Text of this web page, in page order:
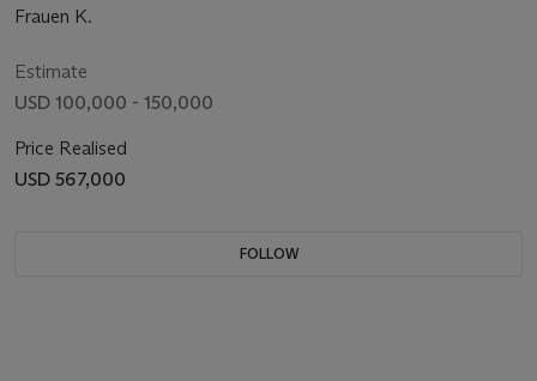
Frauen K.
Estimate
USD 100,000 - 150,000
Price Realised
USD 567,000
FOLLOW